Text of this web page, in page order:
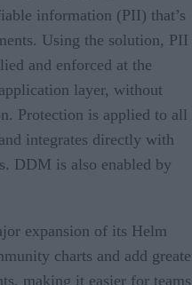
information (PII) that’s
Using the solution, PII
and enforced at the
layer, without
Protection is applied to all
integrates directly with
DDM is also enabled by
expansion of its Helm
charts and add
making it easier for teams